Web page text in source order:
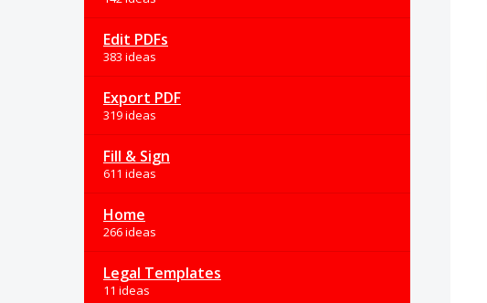
Edit PDFs
383 ideas
Export PDF
319 ideas
Fill & Sign
611 ideas
Home
266 ideas
Legal Templates
11 ideas